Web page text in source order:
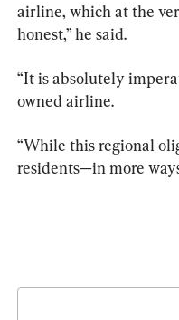
airline, which at the
honest,” he said.
“It is absolutely
owned airline.
“While this regional
residents—in more